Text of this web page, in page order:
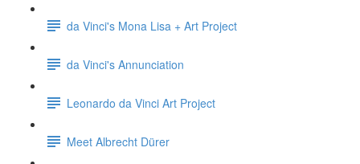
da Vinci's Mona Lisa + Art Project
da Vinci's Annunciation
Leonardo da Vinci Art Project
Meet Albrecht Dürer